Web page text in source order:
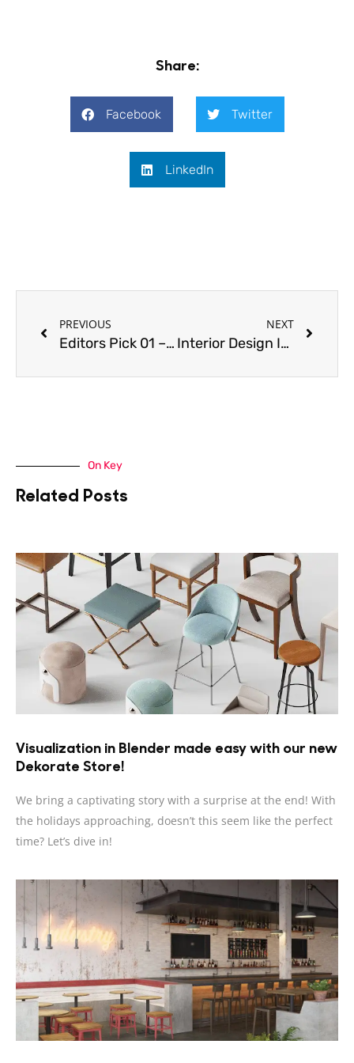
Share:
Facebook Twitter
LinkedIn
PREVIOUS
Editors Pick 01 – Design Thinking with Amanda Neill at Designworx
NEXT
Interior Design Insights with Cindy Bayon | Deckor
On Key
Related Posts
Visualization in Blender made easy with our new
Dekorate Store!
We bring a captivating story with a surprise at the end! With
the holidays approaching, doesn’t this seem like the perfect
time? Let’s dive in!